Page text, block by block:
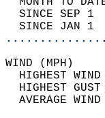
SINCE
SINCE
HIGHEST
HIGHEST